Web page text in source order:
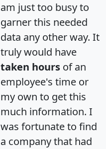
am just too busy to
garner this needed
data any other way. It
truly would have
taken hours of an
employee's time or
my own to get this
much information. I
was fortunate to find
a company that had